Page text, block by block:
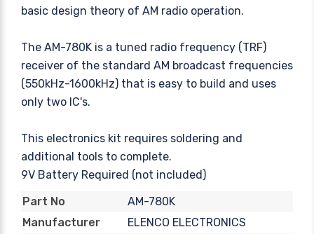
basic design theory of AM radio operation.
The AM-780K is a tuned radio frequency (TRF)
receiver of the standard AM broadcast frequencies
(550kHz-1600kHz) that is easy to build and uses
only two IC's.
This electronics kit requires soldering and
additional tools to complete.
9V Battery Required (not included)
Part No
AM-780K
Manufacturer
ELENCO ELECTRONICS